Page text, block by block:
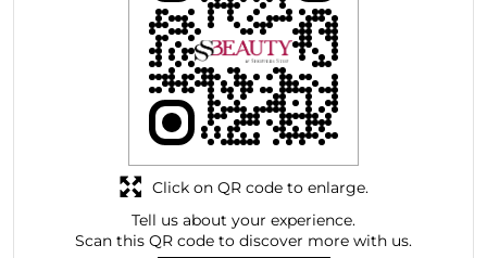
Tell us about your experience.
Scan this QR code to discover more with us.
Click on QR code to enlarge.